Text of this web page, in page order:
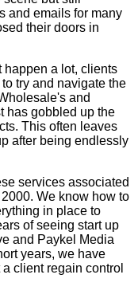
and emails for many
their doors in
happen a lot, clients
try and navigate the
and
has gobbled up the
This often leaves
after being endlessly
services associated
We know how to
in place to
of seeing start up
and Paykel Media
years, we have
client regain control